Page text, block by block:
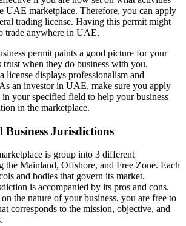
UAE marketplace. Therefore, you can apply
trading license. Having this permit might
trade anywhere in UAE.
permit paints a good picture for your
trust when they do business with you.
license displays professionalism and
an investor in UAE, make sure you apply
in your specified field to help your business
in the marketplace.
Business Jurisdictions
is group into 3 different
the Mainland, Offshore, and Free Zone. Each
and bodies that govern its market.
is accompanied by its pros and cons.
the nature of your business, you are free to
corresponds to the mission, objective, and